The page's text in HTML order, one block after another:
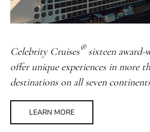
Celebrity Cruises®sixteen award-
offer unique experiences in more
destinations on all seven
LEARN MORE